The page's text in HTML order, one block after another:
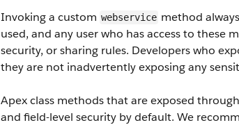
Invoking a custom webservice method
used, and any user who has access to these
security, or sharing rules. Developers who
they are not inadvertently exposing any
Apex class methods that are exposed
and field-level security by default. We